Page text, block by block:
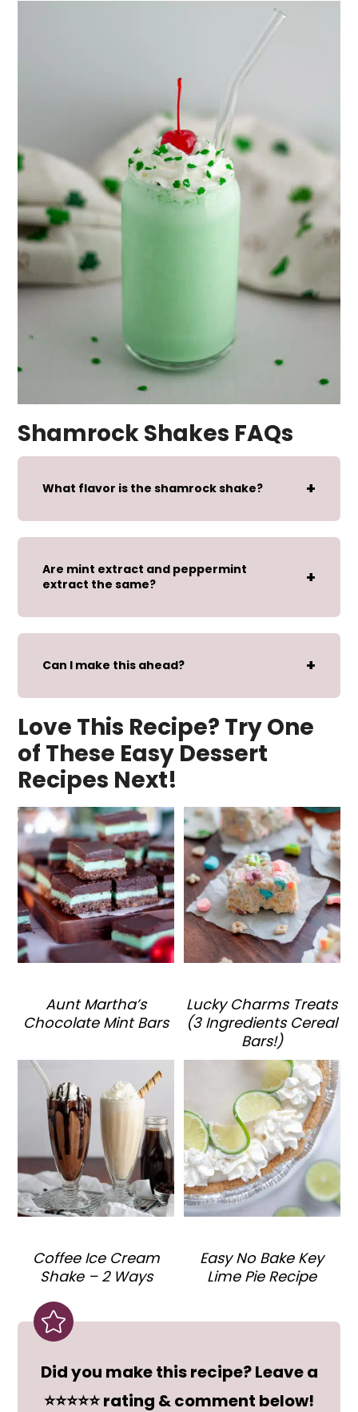
Shamrock Shakes FAQs
What flavor is the shamrock shake?
Are mint extract and peppermint
extract the same?
Can I make this ahead?
Love This Recipe? Try One
of These Easy Dessert
Recipes Next!
Aunt Martha’s
Chocolate Mint Bars
Lucky Charms Treats
(3 Ingredients Cereal
Bars!)
Coffee Ice Cream
Shake – 2 Ways
Easy No Bake Key
Lime Pie Recipe
Did you make this recipe? Leave a
⭐⭐⭐⭐⭐ rating & comment below!